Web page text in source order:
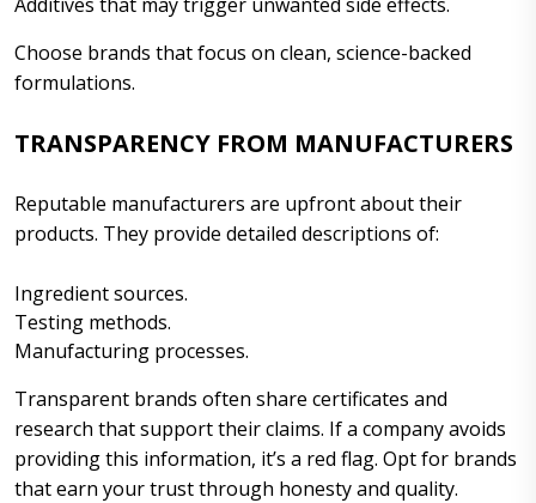
Choose brands that focus on clean, science-backed
formulations.
TRANSPARENCY FROM MANUFACTURERS
Reputable manufacturers are upfront about their
products. They provide detailed descriptions of:
Ingredient sources.
Testing methods.
Manufacturing processes.
Transparent brands often share certificates and
research that support their claims. If a company avoids
providing this information, it’s a red flag. Opt for brands
that earn your trust through honesty and quality.